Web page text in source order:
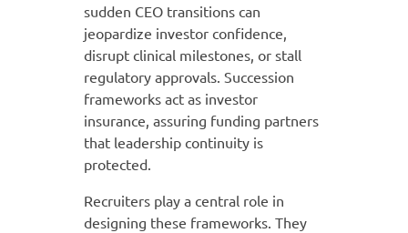
sudden CEO transitions can
jeopardize investor confidence,
disrupt clinical milestones, or stall
regulatory approvals. Succession
frameworks act as investor
insurance, assuring funding partners
that leadership continuity is
protected.
Recruiters play a central role in
designing these frameworks. They